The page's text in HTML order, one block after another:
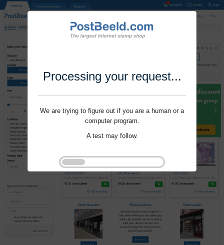
Processing your request...
We are trying to figure out if you are a human or a
computer program.
A test may follow.